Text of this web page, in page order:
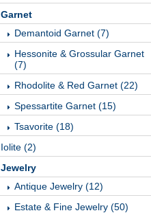
Garnet
Demantoid Garnet (7)
Hessonite & Grossular Garnet
(7)
Rhodolite & Red Garnet (22)
Spessartite Garnet (15)
Tsavorite (18)
Iolite (2)
Jewelry
Antique Jewelry (12)
Estate & Fine Jewelry (50)